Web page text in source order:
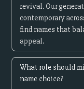
revival. Our
contemporary
find names that
appeal.
What role should
name choice?